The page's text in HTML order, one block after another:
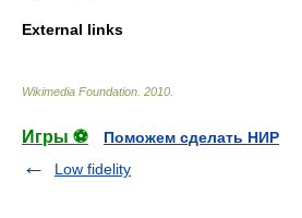
External links
Wikimedia Foundation 2010
Игры ⚽
Поможем сделать НИР
Low fidelity